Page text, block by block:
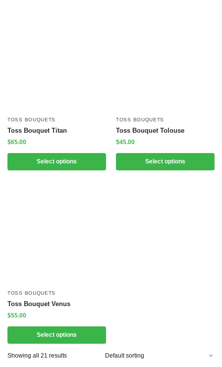
TOSS BOUQUETS
Toss Bouquet Titan
$65.00
Select options
TOSS BOUQUETS
Toss Bouquet Tolouse
$45.00
Select options
TOSS BOUQUETS
Toss Bouquet Venus
$55.00
Select options
Showing all 21 results